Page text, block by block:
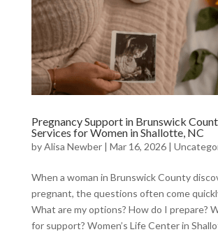
Pregnancy Support in Brunswick
Services for Women in Shallotte, NC
byAlisa Newber| Mar 16, 2026|
When a woman in Brunswick County
pregnant, the questions often come
What are my options? How do I prepare?
for support? Women’s Life Center in